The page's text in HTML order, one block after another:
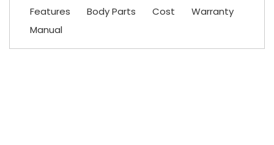
Features
Body Parts Cost
Warranty
Manual